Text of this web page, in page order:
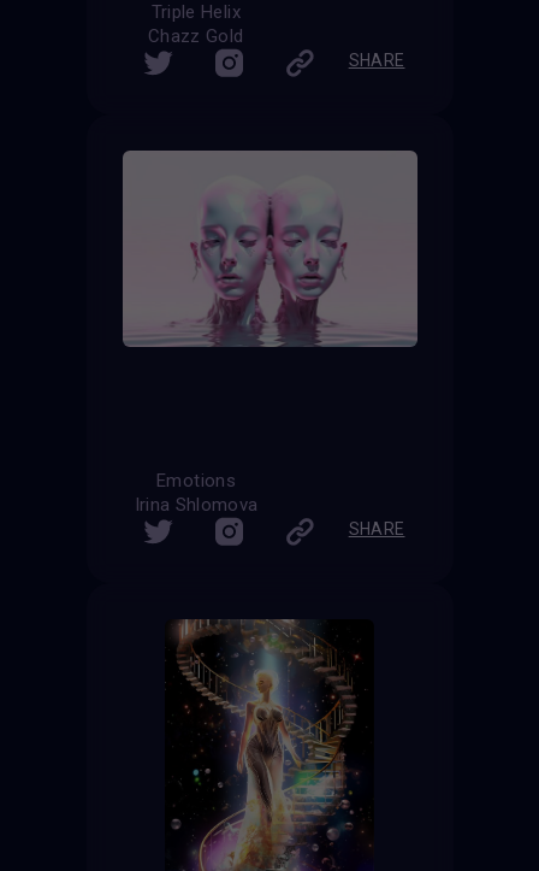
Triple Helix
Chazz Gold
SHARE
Emotions
Irina Shlomova
SHARE